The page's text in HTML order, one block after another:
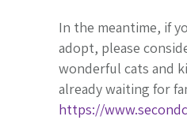
In the meantime, if
adopt, please
wonderful cats and
already waiting for
https://